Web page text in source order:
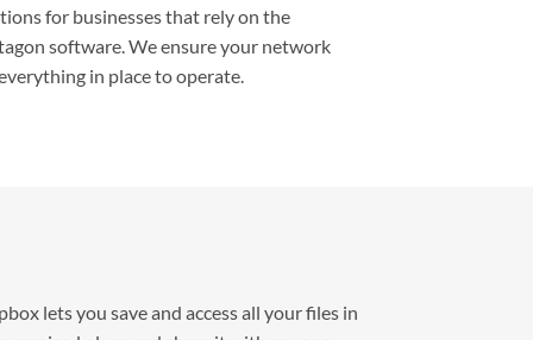
for businesses that rely on the
software. We ensure your network
in place to operate.
lets you save and access all your files in